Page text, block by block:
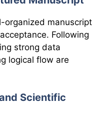
organized manuscript
Following
strong data
logical flow are
Scientific